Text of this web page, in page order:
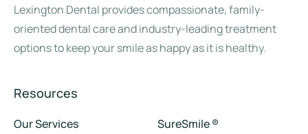
Lexington Dental provides compassionate, family-
oriented dental care and industry-leading treatment
options to keep your smile as happy as it is healthy.
Resources
Our Services SureSmile ®